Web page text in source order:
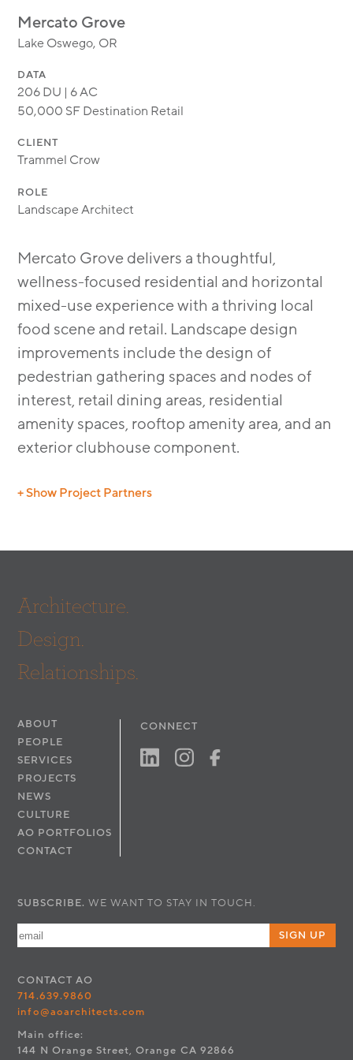
TRANSIT ORIENTED
Mercato Grove
Lake Oswego, OR
DATA
206 DU | 6 AC
50,000 SF Destination Retail
CLIENT
Trammel Crow
ROLE
Landscape Architect
Mercato Grove delivers a thoughtful,
wellness-focused residential and horizontal
mixed-use experience with a thriving local
food scene and retail. Landscape design
improvements include the design of
pedestrian gathering spaces and nodes of
interest, retail dining areas, residential
amenity spaces, rooftop amenity area, and an
exterior clubhouse component.
+ Show Project Partners
Architecture.
Design.
Relationships.
ABOUT
PEOPLE
SERVICES
PROJECTS
NEWS
CULTURE
AO PORTFOLIOS
CONTACT
CONNECT
SUBSCRIBE. WE WANT TO STAY IN TOUCH.
SIGN UP
CONTACT AO
714.639.9860
info@aoarchitects.com
Main office:
144 N Orange Street, Orange CA 92866